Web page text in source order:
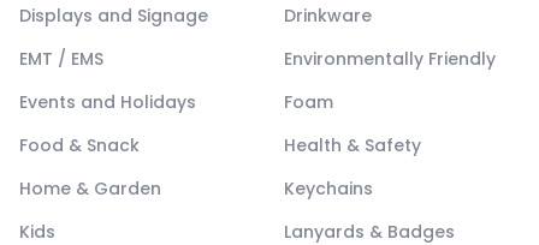
Displays and Signage
Drinkware
EMT / EMS
Environmentally Friendly
Events and Holidays
Foam
Food & Snack
Health & Safety
Home & Garden
Keychains
Kids
Lanyards & Badges